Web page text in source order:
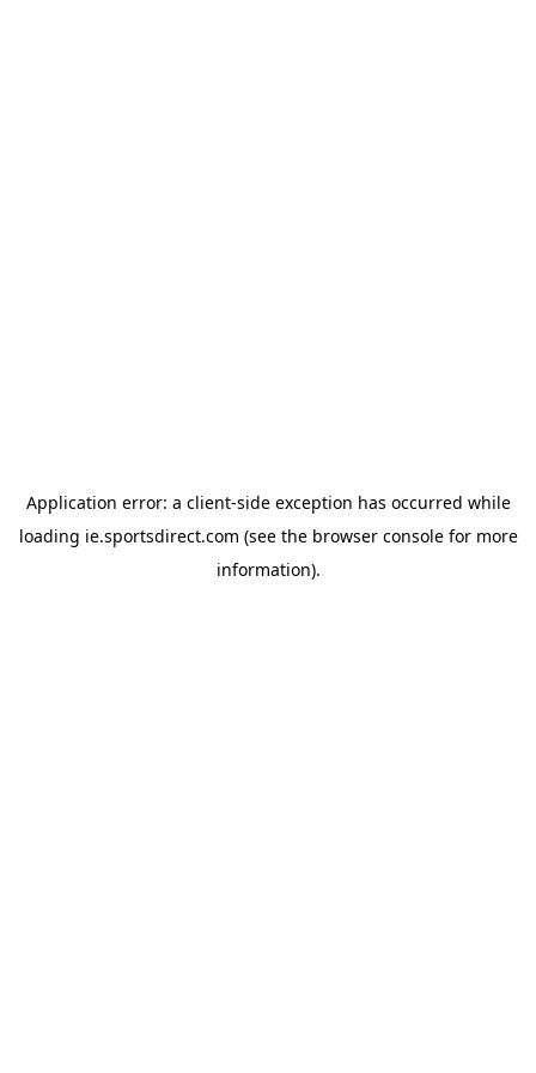
Application error: a client-side exception has occurred while
loading ie.sportsdirect.com (see the browser consolefor more
information).